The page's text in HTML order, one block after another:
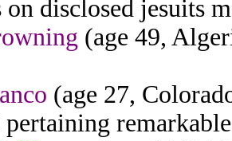
on disclosed jesuits
(age 49,
(age 27,
pertaining